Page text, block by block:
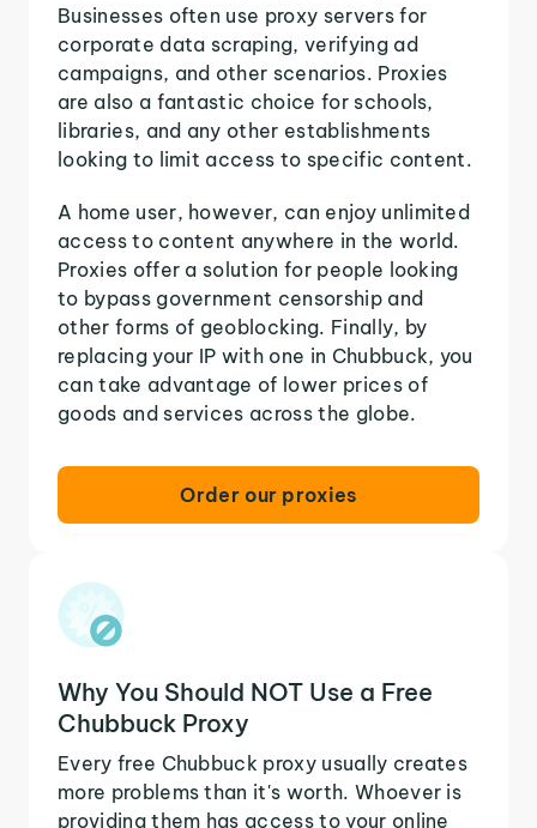
Businesses often use proxy servers for
corporate data scraping, verifying ad
campaigns, and other scenarios. Proxies
are also a fantastic choice for schools,
libraries, and any other establishments
looking to limit access to specific content.
A home user, however, can enjoy unlimited
access to content anywhere in the world.
Proxies offer a solution for people looking
to bypass government censorship and
other forms of geoblocking. Finally, by
replacing your IP with one in Chubbuck, you
can take advantage of lower prices of
goods and services across the globe.
Order our proxies
Why You Should NOT Use a Free
Chubbuck Proxy
Every free Chubbuck proxy usually creates
more problems than it's worth. Whoever is
providing them has access to your online